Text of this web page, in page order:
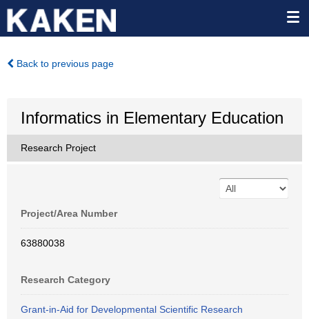
Back to previous page
Informatics in Elementary Education
Research Project
Project/Area Number
63880038
Research Category
Grant-in-Aid for Developmental Scientific Research